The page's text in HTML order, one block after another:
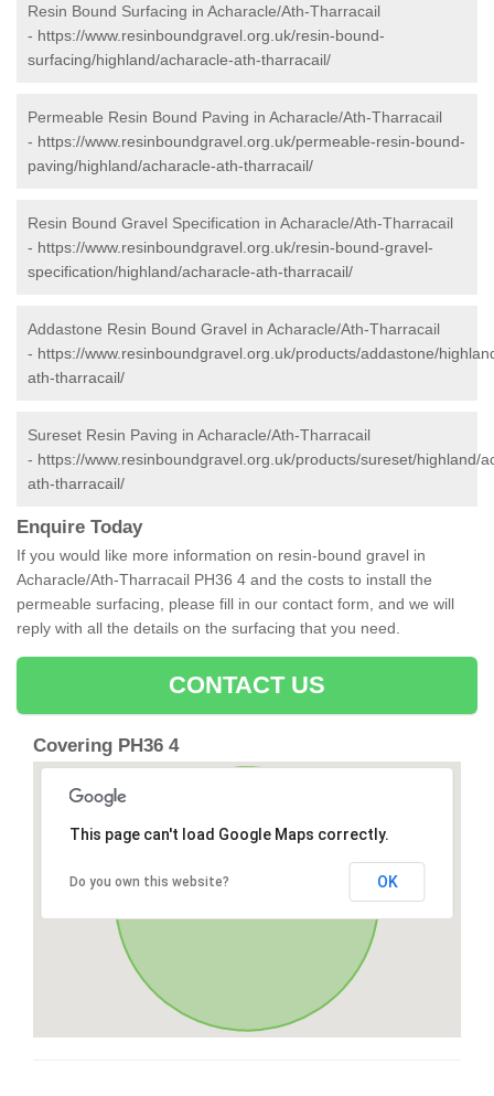
Resin Bound Surfacing in Acharacle/Ath-Tharracail
- https://www.resinboundgravel.org.uk/resin-bound-
surfacing/highland/acharacle-ath-tharracail/
Permeable Resin Bound Paving in Acharacle/Ath-Tharracail
- https://www.resinboundgravel.org.uk/permeable-resin-bound-
paving/highland/acharacle-ath-tharracail/
Resin Bound Gravel Specification in Acharacle/Ath-Tharracail
- https://www.resinboundgravel.org.uk/resin-bound-gravel-
specification/highland/acharacle-ath-tharracail/
Addastone Resin Bound Gravel in Acharacle/Ath-Tharracail
- https://www.resinboundgravel.org.uk/products/addastone/
ath-tharracail/
Sureset Resin Paving in Acharacle/Ath-Tharracail
- https://www.resinboundgravel.org.uk/products/sureset/highland/
ath-tharracail/
Enquire Today
If you would like more information on resin-bound gravel in
Acharacle/Ath-Tharracail PH36 4 and the costs to install the
permeable surfacing, please fill in our contact form, and we will
reply with all the details on the surfacing that you need.
CONTACT US
Covering PH36 4
This page can't load Google Maps correctly.
Do you own this website? OK